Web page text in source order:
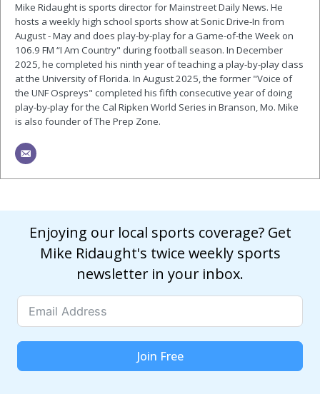
Mike Ridaught is sports director for Mainstreet Daily News. He
hosts a weekly high school sports show at Sonic Drive-In from
August - May and does play-by-play for a Game-of-the Week on
106.9 FM “I Am Country" during football season. In December
2025, he completed his ninth year of teaching a play-by-play class
at the University of Florida. In August 2025, the former "Voice of
the UNF Ospreys" completed his fifth consecutive year of doing
play-by-play for the Cal Ripken World Series in Branson, Mo. Mike
is also founder of The Prep Zone.
Enjoying our local sports coverage? Get
Mike Ridaught's twice weekly sports
newsletter in your inbox.
Join Free